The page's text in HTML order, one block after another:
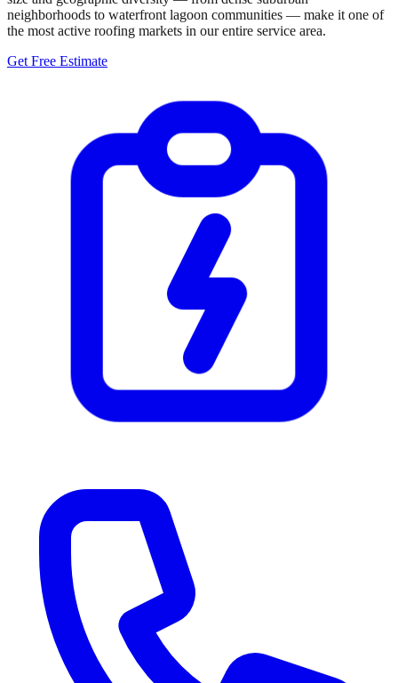
neighborhoods to waterfront lagoon communities — make it one of
the most active roofing markets in our entire service area.
Get Free Estimate